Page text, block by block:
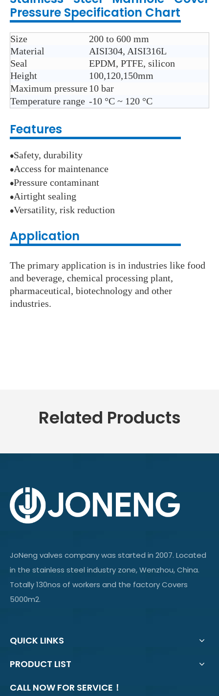
Pressure Specification Chart
Size
200 to 600 mm
Material
AISI304, AISI316L
Seal
EPDM, PTFE, silicon
Height
100,120,150mm
Maximum pressure10 bar
Temperature range -10 °C ~ 120 °C
Features
●Safety, durability
●Access for maintenance
●Pressure contaminant
●Airtight sealing
●Versatility, risk reduction
Application
The primary application is in industries like food
and beverage, chemical processing plant,
pharmaceutical, biotechnology and other
industries.
Related Products
JoNeng valves company was started in 2007. Located
in the stainless steel industry zone, Wenzhou, China.
Totally 130nos of workers and the factory Covers
5000m2.
QUICK LINKS
PRODUCT LIST
CALL NOW FOR SERVICE！